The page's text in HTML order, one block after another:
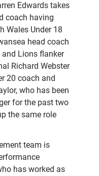
Edwards takes
coach having
Wales Under 18
head coach
and Lions flanker
Richard Webster
20 coach and
who has been
for the past two
the same role
team is
has worked as